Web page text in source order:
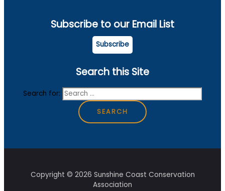
Subscribe to our Email List
Subscribe
Search this Site
Search for:
Copyright © 2026 Sunshine Coast Conservation
Association